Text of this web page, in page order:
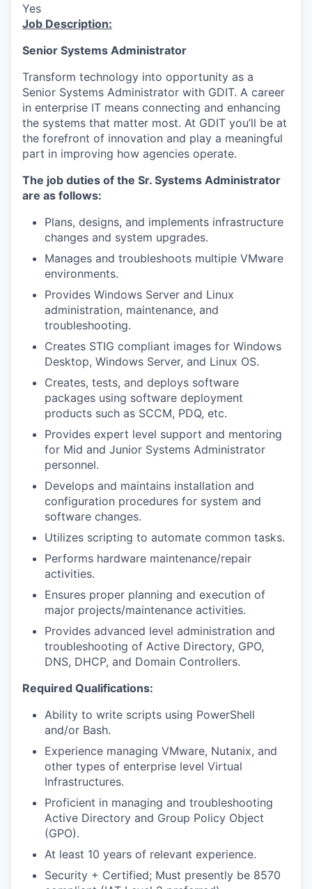
Yes
Job Description:
Senior Systems Administrator
Transform technology into opportunity as a
Senior Systems Administrator with GDIT. A career
in enterprise IT means connecting and enhancing
the systems that matter most. At GDIT you’ll be at
the forefront of innovation and play a meaningful
part in improving how agencies operate.
The job duties of the Sr. Systems Administrator
are as follows:
Plans, designs, and implements infrastructure
changes and system upgrades.
Manages and troubleshoots multiple VMware
environments.
Provides Windows Server and Linux
administration, maintenance, and
troubleshooting.
Creates STIG compliant images for Windows
Desktop, Windows Server, and Linux OS.
Creates, tests, and deploys software
packages using software deployment
products such as SCCM, PDQ, etc.
Provides expert level support and mentoring
for Mid and Junior Systems Administrator
personnel.
Develops and maintains installation and
configuration procedures for system and
software changes.
Utilizes scripting to automate common tasks.
Performs hardware maintenance/repair
activities.
Ensures proper planning and execution of
major projects/maintenance activities.
Provides advanced level administration and
troubleshooting of Active Directory, GPO,
DNS, DHCP, and Domain Controllers.
Required Qualifications:
Ability to write scripts using PowerShell
and/or Bash.
Experience managing VMware, Nutanix, and
other types of enterprise level Virtual
Infrastructures.
Proficient in managing and troubleshooting
Active Directory and Group Policy Object
(GPO).
At least 10 years of relevant experience.
Security + Certified; Must presently be 8570